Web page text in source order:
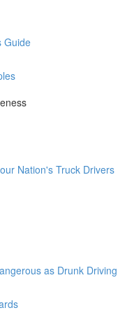
Guide
Nation's Truck Drivers
as Drunk Driving